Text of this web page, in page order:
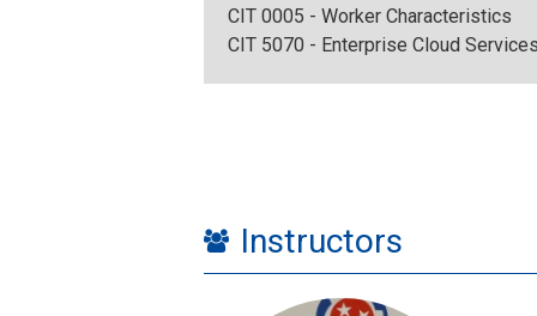
CIT 0005 - Worker Characteristics
CIT 5070 - Enterprise Cloud
Instructors